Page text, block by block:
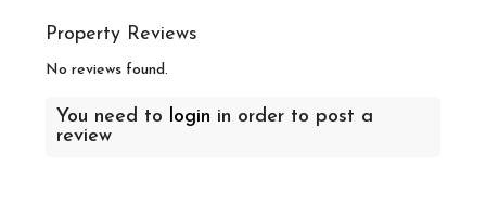
Property Reviews
No reviews found.
You need to login in order to post a
review